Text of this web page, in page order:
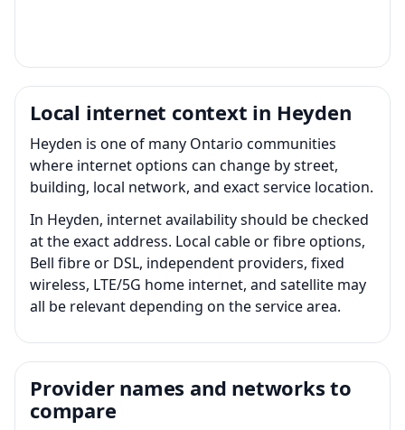
Local internet context in Heyden
Heyden is one of many Ontario communities
where internet options can change by street,
building, local network, and exact service location.
In Heyden, internet availability should be checked
at the exact address. Local cable or fibre options,
Bell fibre or DSL, independent providers, fixed
wireless, LTE/5G home internet, and satellite may
all be relevant depending on the service area.
Provider names and networks to
compare